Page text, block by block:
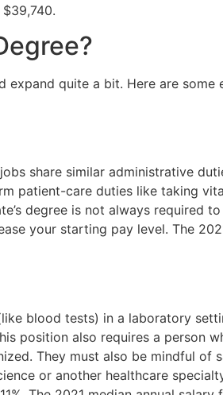
quite a bit. Here are some
share similar administrative
patient-care duties like taking
degree is not always required
your starting pay level. The
blood tests) in a laboratory
position also requires a person
They must also be mindful of
or another healthcare